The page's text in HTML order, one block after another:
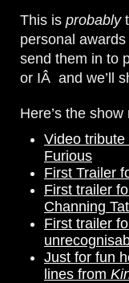
This is probably
personal
send them in to
or IÂ and we’ll
Here’s the show
Video
Furious
First Trailer
First trailer
Channing
First trailer
Just for fun
lines from